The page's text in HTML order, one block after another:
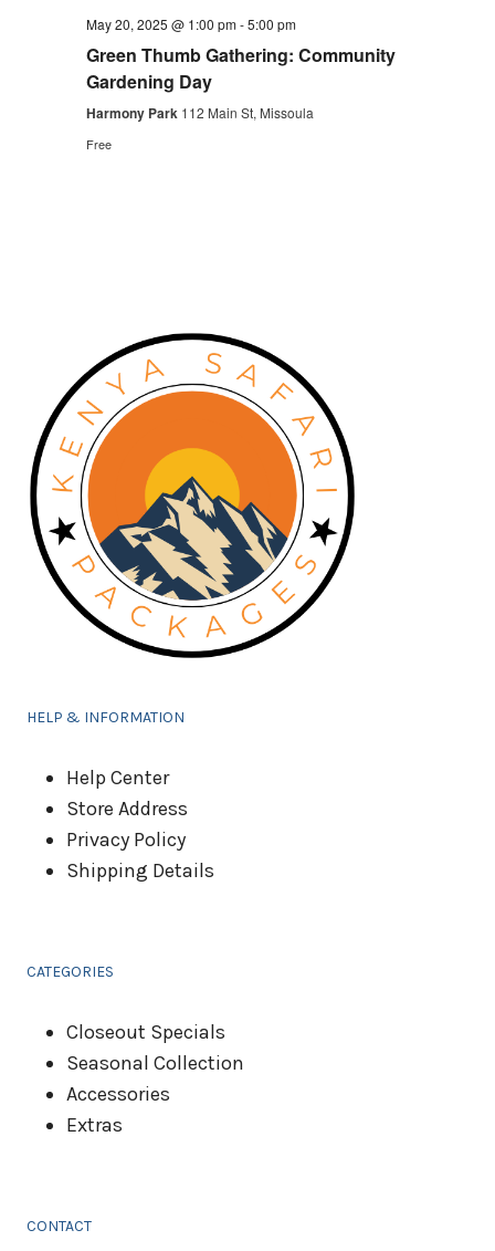
May 20, 2025 @ 1:00 pm-5:00 pm
Green Thumb Gathering: Community
Gardening Day
Harmony Park 112 Main St, Missoula
Free
HELP & INFORMATION
Help Center
Store Address
Privacy Policy
Shipping Details
CATEGORIES
Closeout Specials
Seasonal Collection
Accessories
Extras
CONTACT